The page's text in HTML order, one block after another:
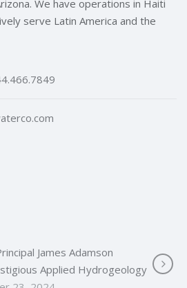
We have operations in Haiti
serve Latin America and the
James Adamson
Applied Hydrogeology